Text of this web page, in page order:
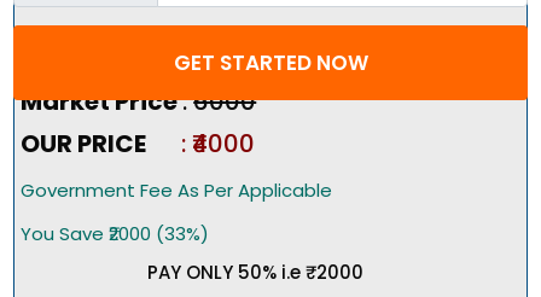
GET STARTED NOW
Pricing Summary :-
Market Price:₹6000
OUR PRICE
: ₹4000
Government Fee As Per Applicable
You Save ₹2000 (33%)
PAY ONLY 50% i.e ₹2000